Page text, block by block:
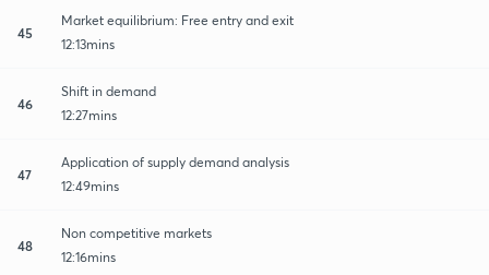
45
Market equilibrium: Free entry and exit
12:13mins
46
Shift in demand
12:27mins
47
Application of supply demand analysis
12:49mins
48
Non competitive markets
12:16mins